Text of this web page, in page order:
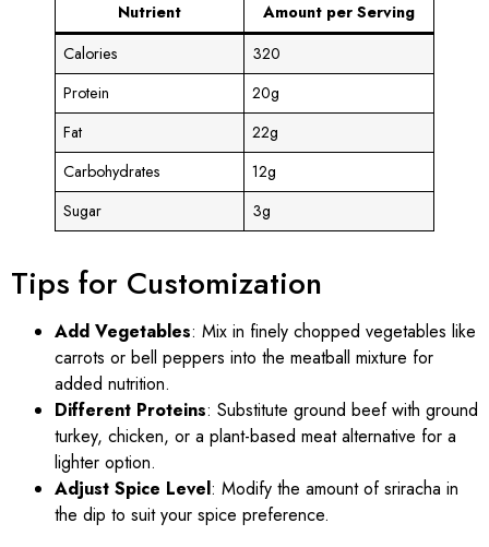
Nutrient
Amount per Serving
Calories
320
Protein
20g
Fat
22g
Carbohydrates
12g
Sugar
3g
Tips for Customization
Add Vegetables: Mix in finely chopped vegetables like
carrots or bell peppers into the meatball mixture for
added nutrition.
Different Proteins: Substitute ground beef with ground
turkey, chicken, or a plant-based meat alternative for a
lighter option.
Adjust Spice Level: Modify the amount of sriracha in
the dip to suit your spice preference.